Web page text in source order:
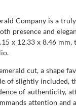
Company is a
presence and
x 12.33 x 8.46
cut, a shape
slightly included,
of authenticity,
attention